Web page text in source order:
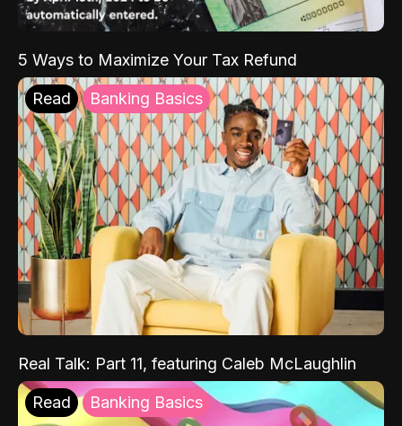
5 Ways to Maximize Your Tax Refund
Read Banking Basics
Real Talk: Part 11, featuring Caleb McLaughlin
Read Banking Basics